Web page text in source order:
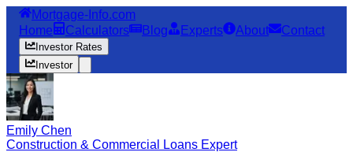
Mortgage-Info.com
Home
Calculators Blog Experts About Contact
Investor Rates
Investor
Emily Chen
Construction & Commercial Loans Expert